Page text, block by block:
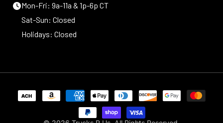
Mon-Fri: 9a-11a & 1p-6p CT
Sat-Sun: Closed
Holidays: Closed
Payment
methods